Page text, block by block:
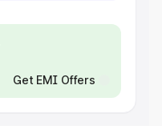
Get EMI Offers